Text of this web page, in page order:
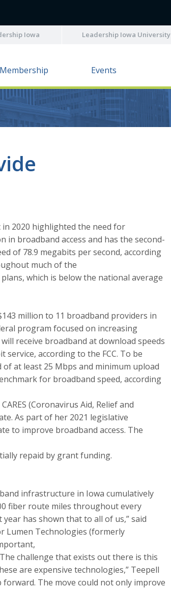
Iowa Leadership Iowa University
Membership Events
2020 highlighted the need for
broadband access and has the second-
of 78.9 megabits per second, according
much of the
which is below the national average
million to 11 broadband providers in
program focused on increasing
receive broadband at download speeds
according to the FCC. To be
at least 25 Mbps and minimum upload
for broadband speed, according
(Coronavirus Aid, Relief and
As part of her 2021 legislative
to improve broadband access. The
repaid by grant funding.
infrastructure in Iowa cumulatively
fiber route miles throughout every
has shown that to all of us,” said
Lumen Technologies (formerly
challenge that exists out there is this
are expensive technologies,” Teepell
The move could not only improve